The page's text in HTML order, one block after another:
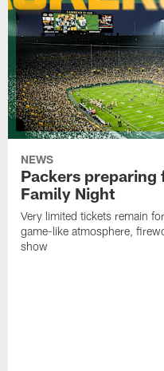
NEWS
Packers preparing
Family Night
Very limited tickets remain
game-like atmosphere,
show